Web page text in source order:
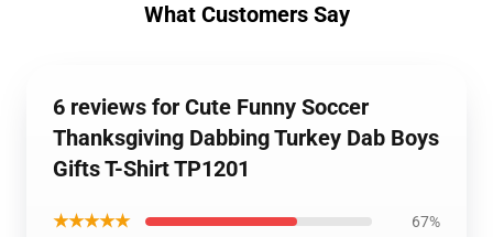
What Customers Say
6 reviews for Cute Funny Soccer
Thanksgiving Dabbing Turkey Dab Boys
Gifts T-Shirt TP1201
★★★★★ 67%